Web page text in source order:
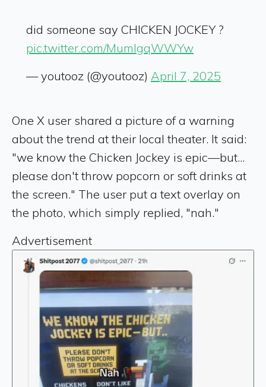
did someone say CHICKEN JOCKEY ?
pic.twitter.com/MumIgqWWYw
— youtooz (@youtooz) April 7, 2025
One X user shared a picture of a warning
about the trend at their local theater. It said:
"we know the Chicken Jockey is epic—but...
please don't throw popcorn or soft drinks at
the screen." The user put a text overlay on
the photo, which simply replied, "nah."
Advertisement